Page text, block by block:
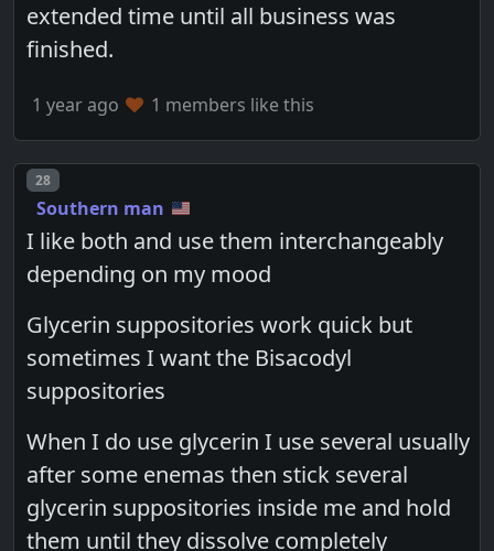
extended time until all business was
finished.
1 year ago 1 members like this
Post number
28
Southern man
I like both and use them interchangeably
depending on my mood
Glycerin suppositories work quick but
sometimes I want the Bisacodyl
suppositories
When I do use glycerin I use several usually
after some enemas then stick several
glycerin suppositories inside me and hold
them until they dissolve completely